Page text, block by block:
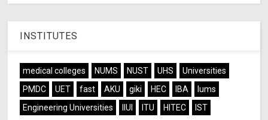
INSTITUTES
medical colleges NUMS NUST UHS
Universities
PMDC
UET fast AKU giki HEC IBA
lums
Engineering Universities
IIUI ITU HITEC IST